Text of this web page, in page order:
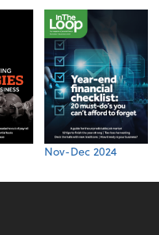
Nov-Dec 2024